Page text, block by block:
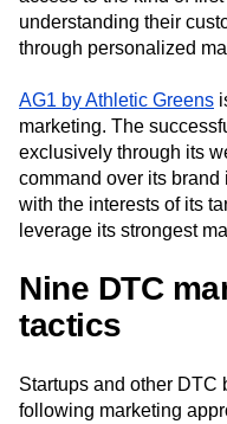
understanding their
through personalized
AG1 by Athletic Greens
marketing. The
exclusively through its
command over its brand
with the interests of its
leverage its strongest
Nine DTC
tactics
Startups and other DTC
following marketing